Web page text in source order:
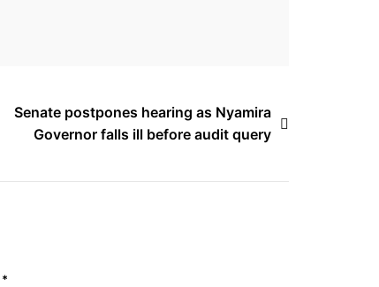
Senate postpones hearing as Nyamira
Governor falls ill before audit query
*